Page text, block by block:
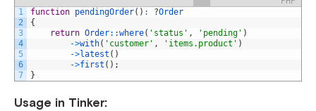
1
2
3
4
5
6
7
function pendingOrder( ) : ?Order
{
return Order::where( 'status' , 'pending' )
->with( 'customer' , 'items.product' )
->latest ( )
->first ( ) ;
}
Usage in Tinker: